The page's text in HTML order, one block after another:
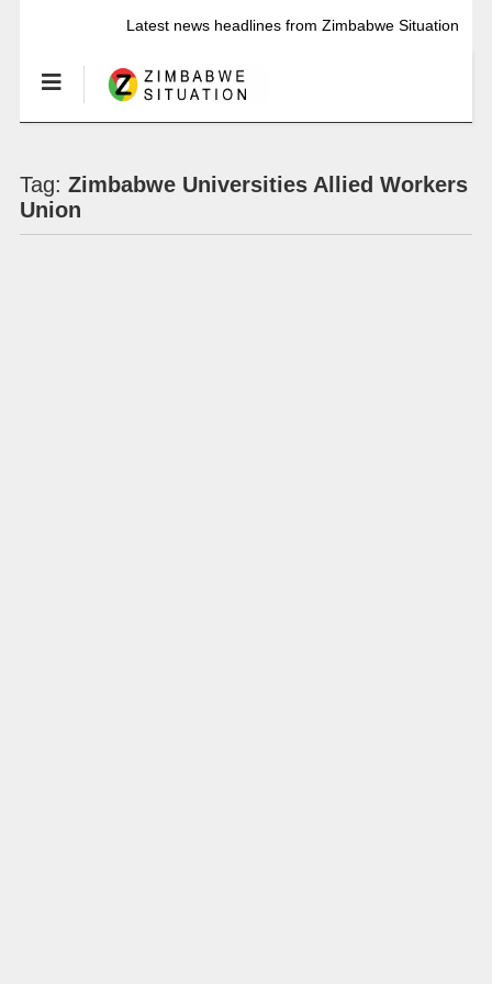
Latest news headlines from Zimbabwe Situation
Tag: Zimbabwe Universities Allied Workers
Union